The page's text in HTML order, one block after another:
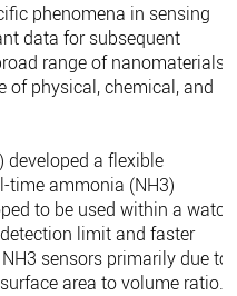
phenomena in sensing
data for subsequent
range of nanomaterials
of physical, chemical, and
developed a flexible
time ammonia (NH3)
to be used within a
limit and faster
sensors primarily due to
area to volume ratio.